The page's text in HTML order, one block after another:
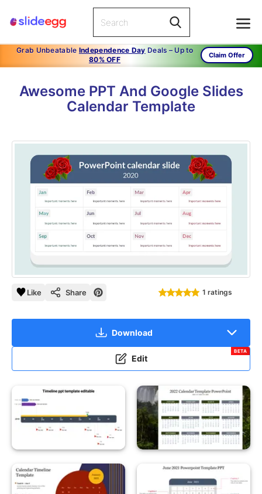
Grab Unbeatable Independence Day Deals – Up to
80% OFF
Claim Offer
Awesome PPT And Google Slides
Calendar Template
Like Share 1 ratings
Download
Edit
BETA